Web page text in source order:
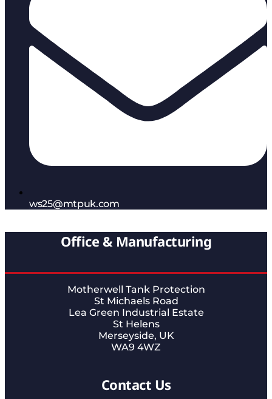
ws25@mtpuk.com
Office & Manufacturing
Motherwell Tank Protection
St Michaels Road
Lea Green Industrial Estate
St Helens
Merseyside, UK
WA9 4WZ
Contact Us